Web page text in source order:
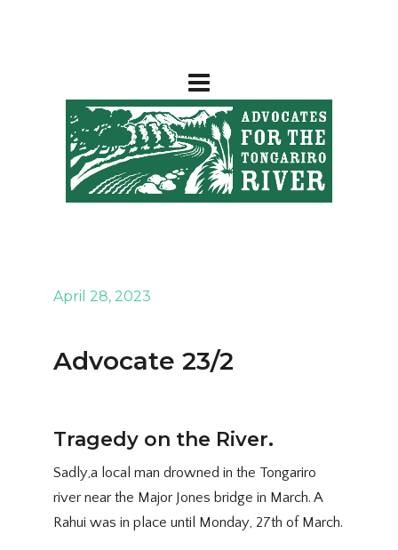
April 28, 2023
Advocate 23/2
Tragedy on the River.
Sadly,a local man drowned in the Tongariro
river near the Major Jones bridge in March. A
Rahui was in place until Monday, 27th of March.